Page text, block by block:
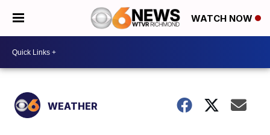
WATCH NOW
WEATHER